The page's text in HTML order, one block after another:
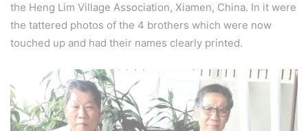
the Heng Lim Village Association, Xiamen, China. In it were
the tattered photos of the 4 brothers which were now
touched up and had their names clearly printed.